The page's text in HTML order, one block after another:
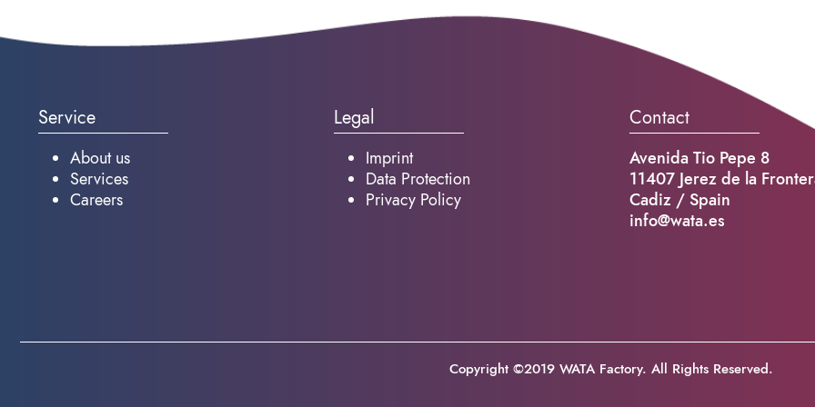
Service
About us
Services
Careers
Legal
Imprint
Data Protection
Privacy Policy
Contact
Avenida Tio Pepe 8
11407 Jerez de la
Cadiz / Spain
info@wata.es
Copyright ©2019 WATA Factory. All Rights Reserved.